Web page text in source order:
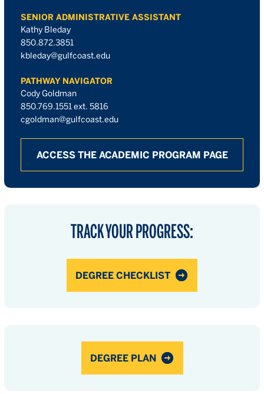
SENIOR ADMINISTRATIVE ASSISTANT
Kathy Bleday
850.872.3851
kbleday@gulfcoast.edu
PATHWAY NAVIGATOR
Cody Goldman
850.769.1551 ext. 5816
cgoldman@gulfcoast.edu
ACCESS THE ACADEMIC PROGRAM PAGE
TRACK YOUR PROGRESS:
DEGREE CHECKLIST
DEGREE PLAN